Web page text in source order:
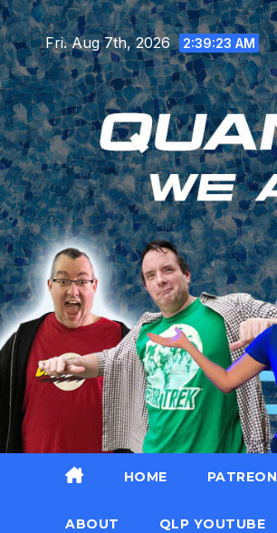
Skip
to
content
Fri. Aug 7th, 2026 2:39:25 AM
HOME PATREON
ABOUT QLP YOUTUBE